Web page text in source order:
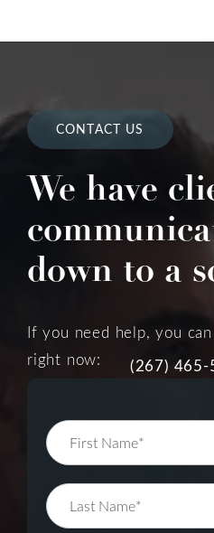
CONTACT US
We have
down to a
If you need help, you
right now:
(267) 465-